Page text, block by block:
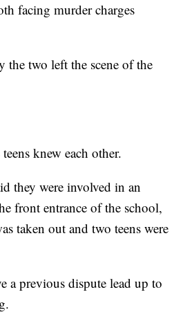
facing murder charges
the two left the scene of the
knew each other.
they were involved in an
front entrance of the school,
taken out and two teens were
a previous dispute lead up to